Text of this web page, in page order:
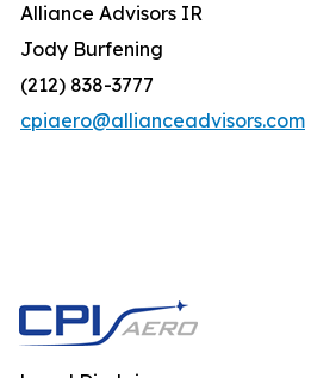
Alliance Advisors IR
Jody Burfening
(212) 838-3777
cpiaero@allianceadvisors.com